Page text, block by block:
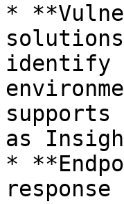
*
identify
supports
as
*